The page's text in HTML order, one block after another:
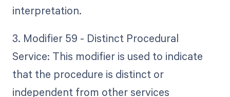
interpretation.
3. Modifier 59 - Distinct Procedural
Service: This modifier is used to indicate
that the procedure is distinct or
independent from other services